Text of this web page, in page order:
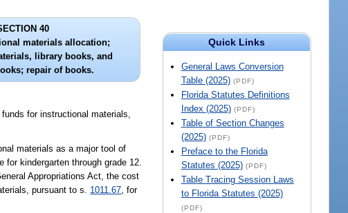
Quick Links
General Laws Conversion
Table (2025) (PDF)
Florida Statutes Definitions
Index (2025) (PDF)
Table of Section Changes
(2025) (PDF)
Preface to the Florida
Statutes (2025) (PDF)
Table Tracing Session Laws
to Florida Statutes (2025)
(PDF)
40
materials allocation;
library books, and
repair of books.
for instructional materials,
materials as a major tool of
kindergarten through grade 12.
Appropriations Act, the cost
pursuant to s. 1011.67, for